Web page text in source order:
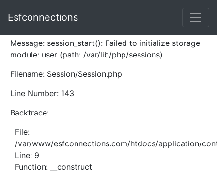
Severity: Warning
Message: session_start(): Failed to initialize storage
module: user (path: /var/lib/php/sessions)
Filename: Session/Session.php
Line Number: 143
Backtrace:
File:
/var/www/esfconnections.com/htdocs/application/
Line: 9
Function: __construct
Esfconnections